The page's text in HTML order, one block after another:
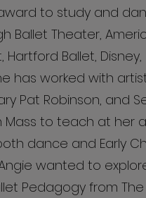
to study and
Ballet Theater,
Hartford Ballet,
has worked with
Pat Robinson, and
to teach at her
dance and Early
Angie wanted to
Pedagogy from